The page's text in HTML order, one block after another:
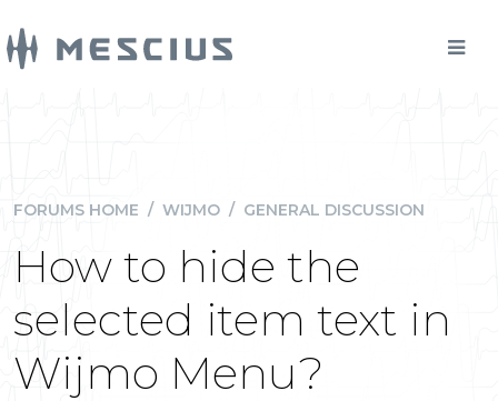
FORUMS HOME / WIJMO / GENERAL DISCUSSION
How to hide the
selected item text in
Wijmo Menu?